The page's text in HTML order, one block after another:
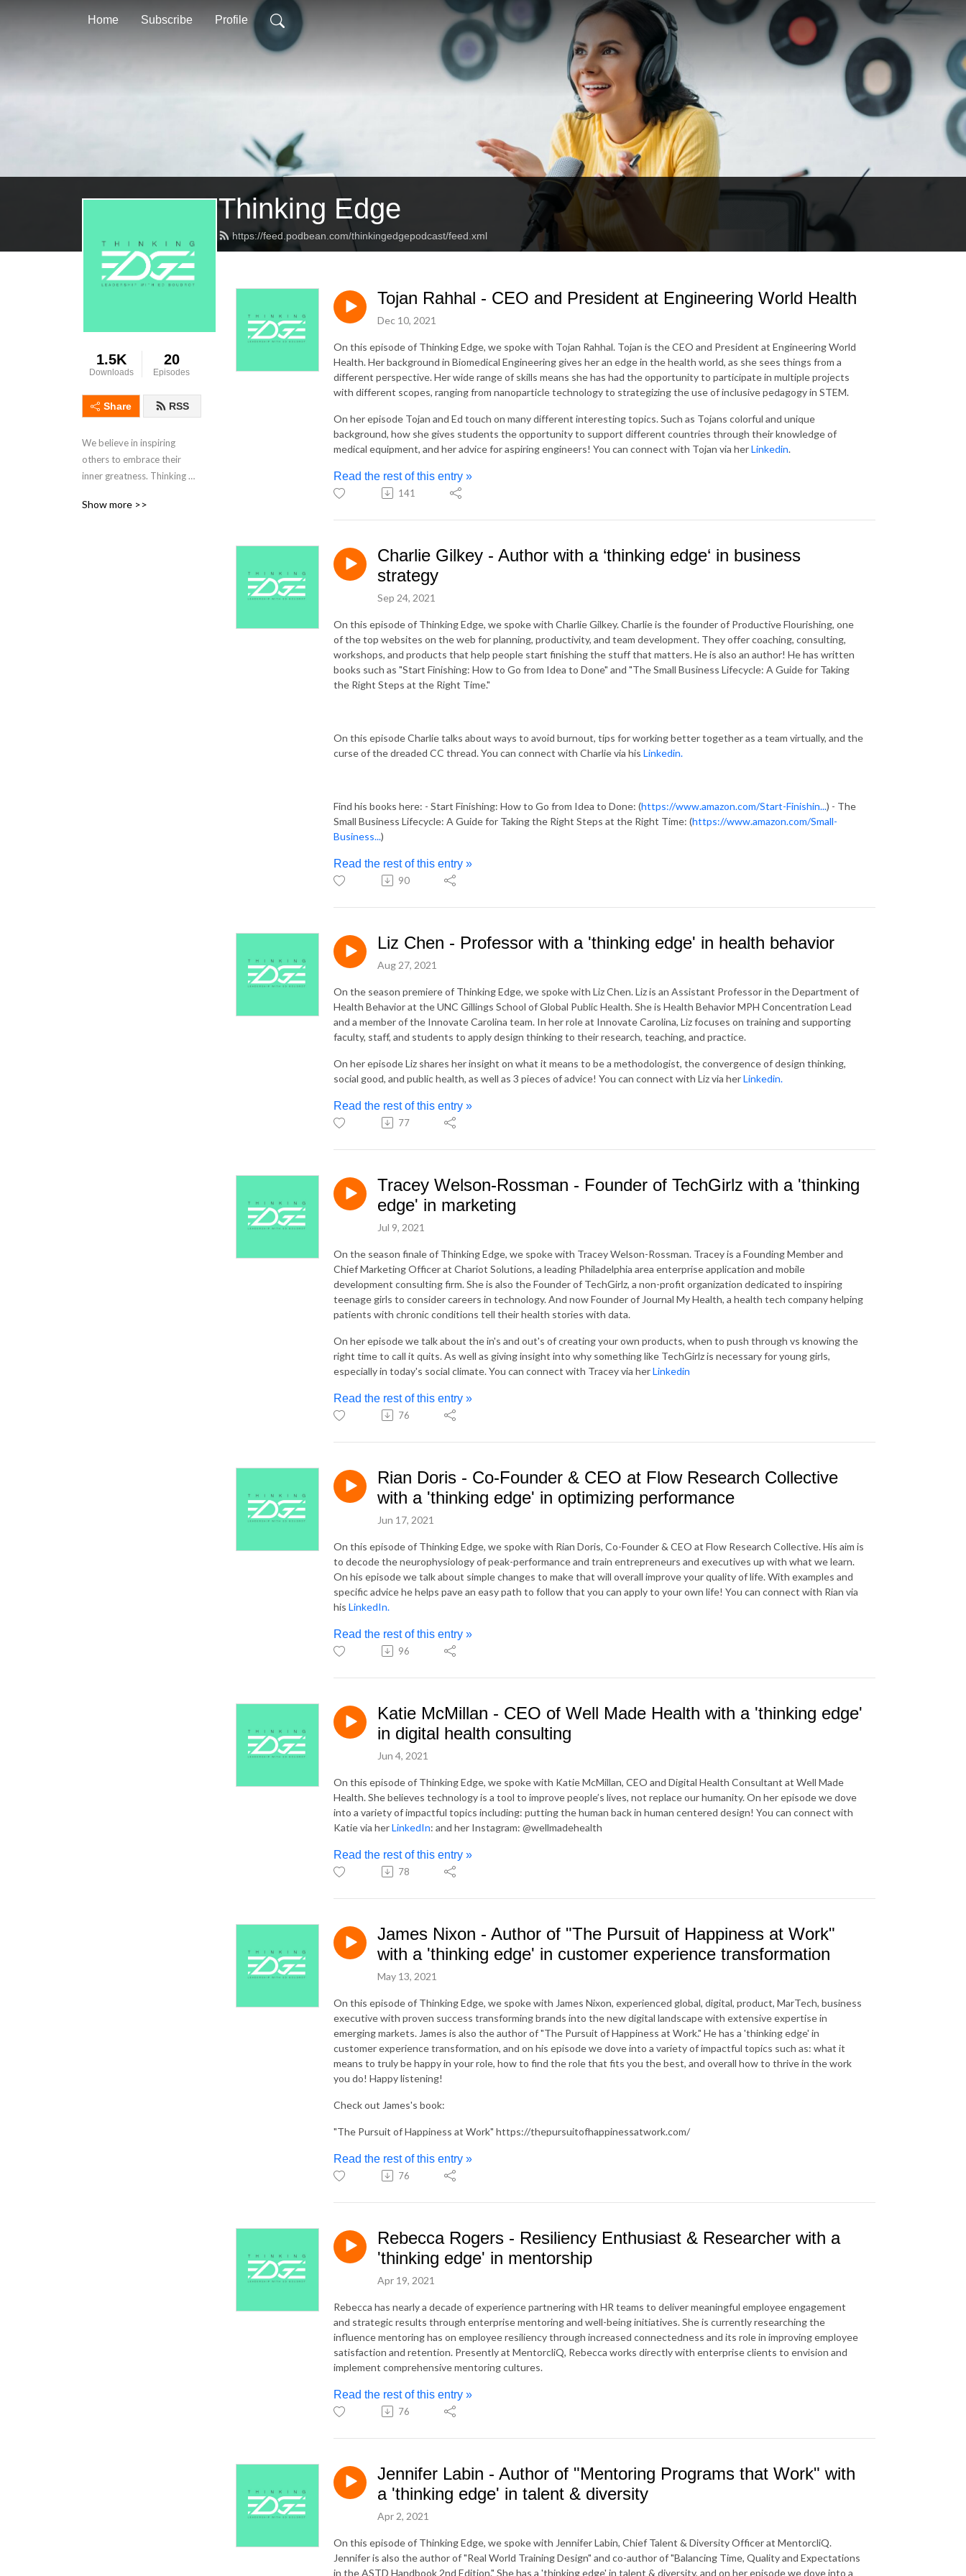
Home Subscribe Profile
Thinking Edge
https://feed.podbean.com/thinkingedgepodcast/feed.xml
1.5K
Downloads
20
Episodes
Share RSS
We believe in inspiring
others to embrace their
inner greatness. Thinking
centric community and
Show more >>
Tojan Rahhal - CEO and President at Engineering World Health
Dec 10, 2021
On this episode of Thinking Edge, we spoke with Tojan Rahhal. Tojan is the CEO and President at Engineering World
Health. Her background in Biomedical Engineering gives her an edge in the health world, as she sees things from a
different perspective. Her wide range of skills means she has had the opportunity to participate in multiple projects
with different scopes, ranging from nanoparticle technology to strategizing the use of inclusive pedagogy in STEM.
On her episode Tojan and Ed touch on many different interesting topics. Such as Tojans colorful and unique
background, how she gives students the opportunity to support different countries through their knowledge of
medical equipment, and her advice for aspiring engineers! You can connect with Tojan via herLinkedin.
Read the rest of this entry »
141
Charlie Gilkey - Author with a ‘thinking edge‘ in business
strategy
Sep 24, 2021
On this episode of Thinking Edge, we spoke with Charlie Gilkey. Charlie is the founder of Productive Flourishing, one
of the top websites on the web for planning, productivity, and team development. They offer coaching, consulting,
workshops, and products that help people start finishing the stuff that matters. He is also an author! He has written
books such as "Start Finishing: How to Go from Idea to Done" and "The Small Business Lifecycle: A Guide for Taking
the Right Steps at the Right Time."
On this episode Charlie talks about ways to avoid burnout, tips for working better together as a team virtually, and the
curse of the dreaded CC thread. You can connect with Charlie via his Linkedin.
Find his books here: - Start Finishing: How to Go from Idea to Done: (https://www.amazon.com/Start-Finishin...) - The
Small Business Lifecycle: A Guide for Taking the Right Steps at the Right Time: (https://www.amazon.com/Small-
Business...)
Read the rest of this entry »
90
Liz Chen - Professor with a 'thinking edge' in health behavior
Aug 27, 2021
On the season premiere of Thinking Edge, we spoke with Liz Chen. Liz is an Assistant Professor in the Department of
Health Behavior at the UNC Gillings School of Global Public Health. She is Health Behavior MPH Concentration Lead
and a member of the Innovate Carolina team. In her role at Innovate Carolina, Liz focuses on training and supporting
faculty, staff, and students to apply design thinking to their research, teaching, and practice.
On her episode Liz shares her insight on what it means to be a methodologist, the convergence of design thinking,
social good, and public health, as well as 3 pieces of advice! You can connect with Liz via herLinkedin.
Read the rest of this entry »
77
Tracey Welson-Rossman - Founder of TechGirlz with a 'thinking
edge' in marketing
Jul 9, 2021
On the season finale of Thinking Edge, we spoke with Tracey Welson-Rossman. Tracey is a Founding Member and
Chief Marketing Officer at Chariot Solutions, a leading Philadelphia area enterprise application and mobile
development consulting firm. She is also the Founder of TechGirlz, a non-profit organization dedicated to inspiring
teenage girls to consider careers in technology. And now Founder of Journal My Health, a health tech company helping
patients with chronic conditions tell their health stories with data.
On her episode we talk about the in's and out's of creating your own products, when to push through vs knowing the
right time to call it quits. As well as giving insight into why something like TechGirlz is necessary for young girls,
especially in today's social climate. You can connect with Tracey via herLinkedin
Read the rest of this entry »
76
Rian Doris - Co-Founder & CEO at Flow Research Collective
with a 'thinking edge' in optimizing performance
Jun 17, 2021
On this episode of Thinking Edge, we spoke with Rian Doris, Co-Founder & CEO at Flow Research Collective. His aim is
to decode the neurophysiology of peak-performance and train entrepreneurs and executives up with what we learn.
On his episode we talk about simple changes to make that will overall improve your quality of life. With examples and
specific advice he helps pave an easy path to follow that you can apply to your own life! You can connect with Rian via
his LinkedIn.
Read the rest of this entry »
96
Katie McMillan - CEO of Well Made Health with a 'thinking edge'
in digital health consulting
Jun 4, 2021
On this episode of Thinking Edge, we spoke with Katie McMillan, CEO and Digital Health Consultant at Well Made
Health. She believes technology is a tool to improve people’s lives, not replace our humanity. On her episode we dove
into a variety of impactful topics including: putting the human back in human centered design! You can connect with
Katie via herLinkedIn: and her Instagram: @wellmadehealth
Read the rest of this entry »
78
James Nixon - Author of "The Pursuit of Happiness at Work"
with a 'thinking edge' in customer experience transformation
May 13, 2021
On this episode of Thinking Edge, we spoke with James Nixon, experienced global, digital, product, MarTech, business
executive with proven success transforming brands into the new digital landscape with extensive expertise in
emerging markets. James is also the author of "The Pursuit of Happiness at Work." He has a 'thinking edge' in
customer experience transformation, and on his episode we dove into a variety of impactful topics such as: what it
means to truly be happy in your role, how to find the role that fits you the best, and overall how to thrive in the work
you do! Happy listening!
Check out James's book:
"The Pursuit of Happiness at Work" https://thepursuitofhappinessatwork.com/
Read the rest of this entry »
76
Rebecca Rogers - Resiliency Enthusiast & Researcher with a
'thinking edge' in mentorship
Apr 19, 2021
Rebecca has nearly a decade of experience partnering with HR teams to deliver meaningful employee engagement
and strategic results through enterprise mentoring and well-being initiatives. She is currently researching the
influence mentoring has on employee resiliency through increased connectedness and its role in improving employee
satisfaction and retention. Presently at MentorcliQ, Rebecca works directly with enterprise clients to envision and
implement comprehensive mentoring cultures.
Read the rest of this entry »
76
Jennifer Labin - Author of "Mentoring Programs that Work" with
a 'thinking edge' in talent & diversity
Apr 2, 2021
On this episode of Thinking Edge, we spoke with Jennifer Labin, Chief Talent & Diversity Officer at MentorcliQ.
Jennifer is also the author of "Real World Training Design" and co-author of "Balancing Time, Quality and Expectations
in the ASTD Handbook 2nd Edition." She has a 'thinking edge' in talent & diversity, and on her episode we dove into a